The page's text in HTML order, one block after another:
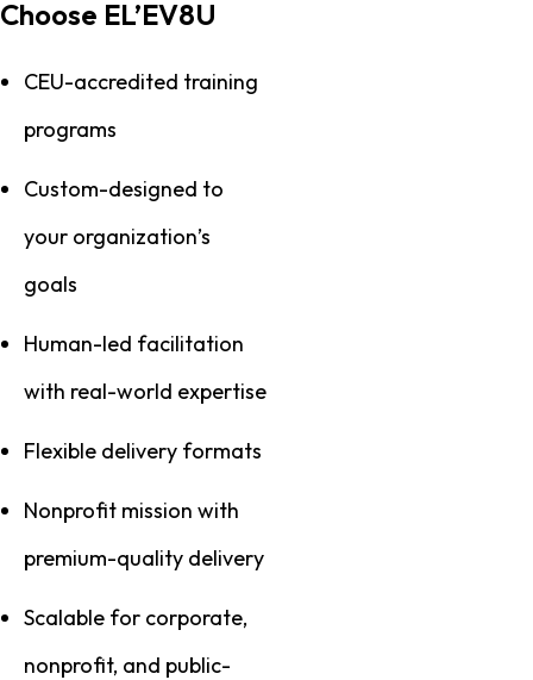
Choose EL’EV8U
CEU-accredited training
programs
Custom-designed to
your organization’s
goals
Human-led facilitation
with real-world expertise
Flexible delivery formats
Nonprofit mission with
premium-quality delivery
Scalable for corporate,
nonprofit, and public-